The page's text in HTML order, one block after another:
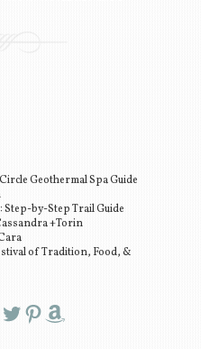
Geothermal Spa Guide
by-Step Trail Guide
+Torin
of Tradition, Food, &
Twitter Pinterest Amazon